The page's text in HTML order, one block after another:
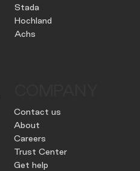
Stada
Hochland
Achs
Contact us
About
Careers
Trust Center
Get help